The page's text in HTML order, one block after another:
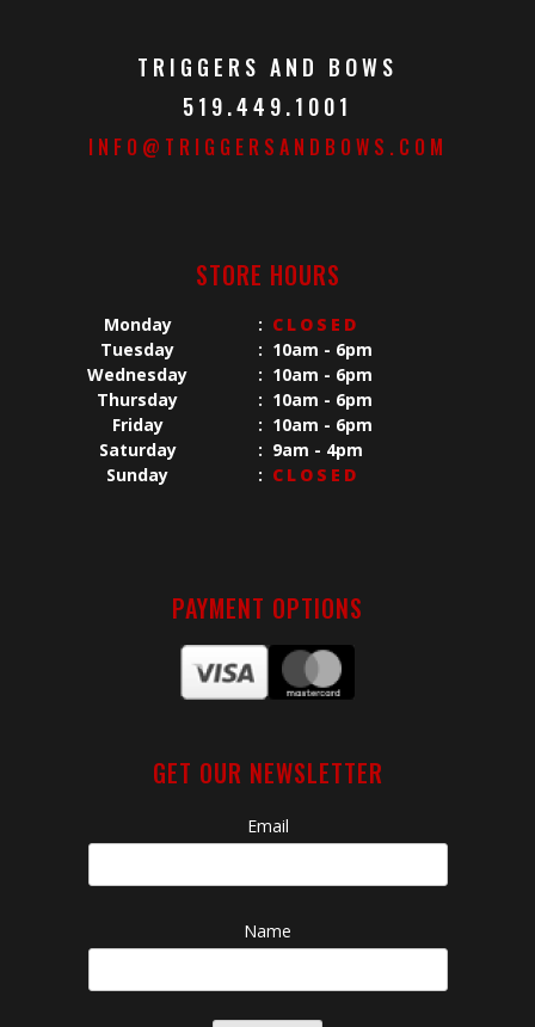
TRIGGERS AND BOWS
519.449.1001
INFO@TRIGGERSANDBOWS.COM
STORE HOURS
Monday : CLOSED
Tuesday
: 10am - 6pm
Wednesday
: 10am - 6pm
Thursday
: 10am - 6pm
Friday
: 10am - 6pm
Saturday
: 9am - 4pm
Sunday
: CLOSED
PAYMENT OPTIONS
GET OUR NEWSLETTER
Email
Name